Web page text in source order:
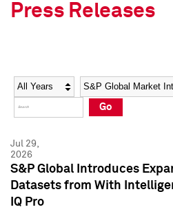
Social Media Directory
Press Kit
Social Media Directory
Press Kit
Press Releases
Year Category
Go
Jul 29,
2026
S&P Global Introduces
Datasets from With
IQ Pro